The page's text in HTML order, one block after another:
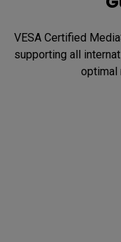
VESA Certified
supporting all
optimal